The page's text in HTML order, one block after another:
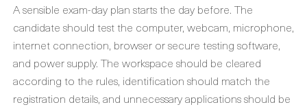
A sensible exam-day plan starts the day before. The
candidate should test the computer, webcam, microphone,
internet connection, browser or secure testing software,
and power supply. The workspace should be cleared
according to the rules, identification should match the
registration details, and unnecessary applications should be